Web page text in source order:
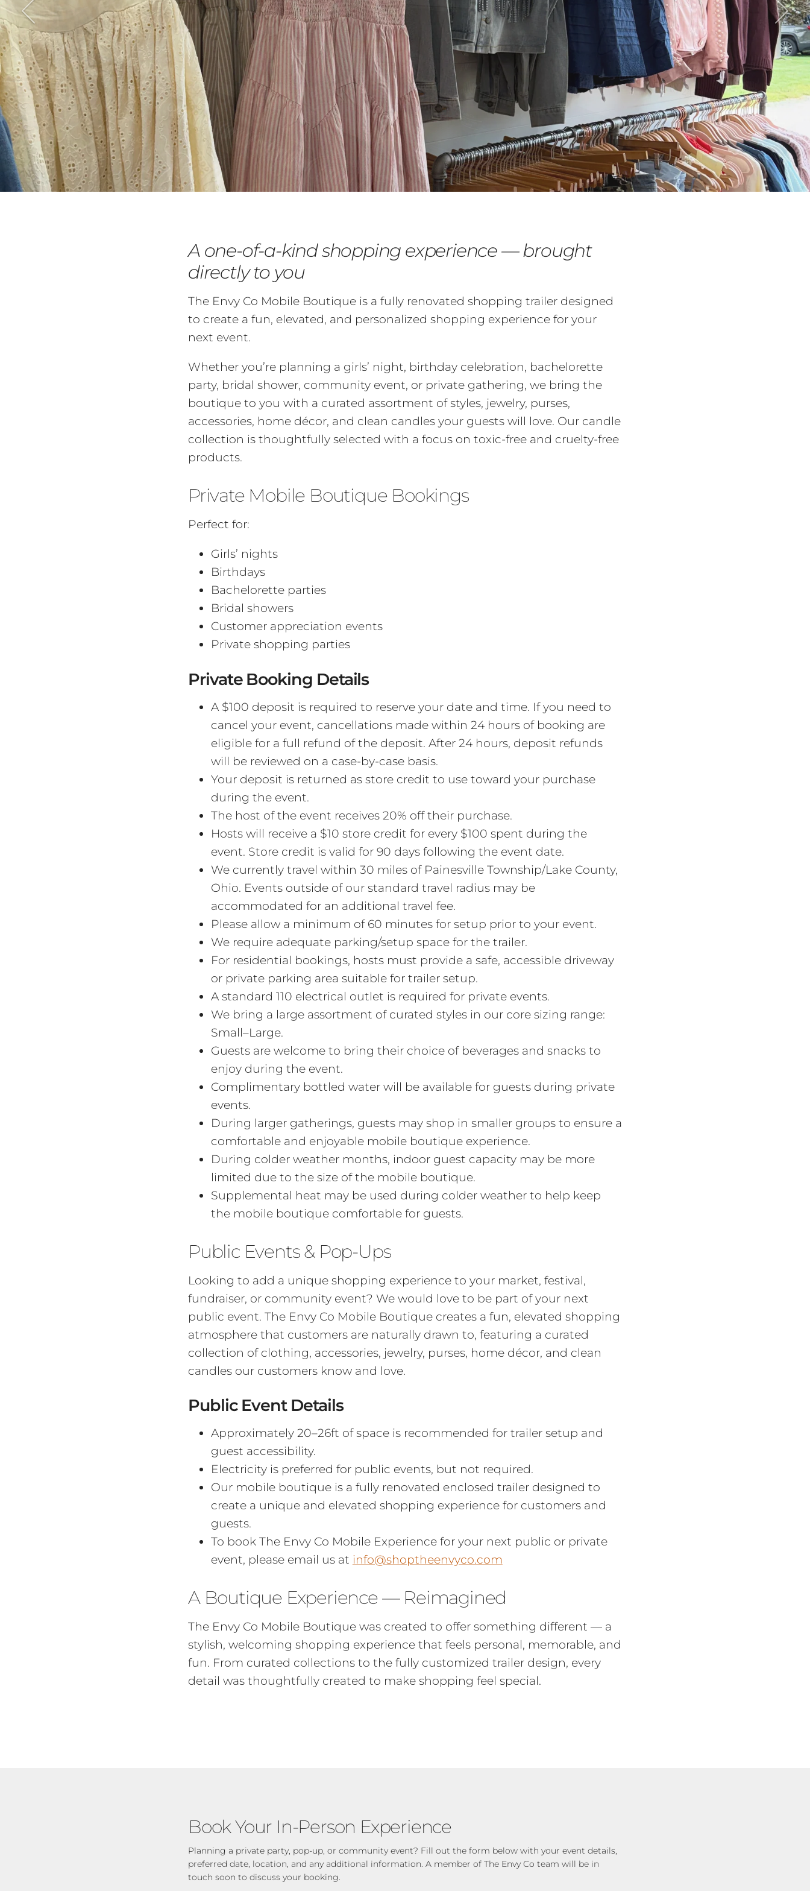
A one-of-a-kind shopping experience — brought
directly to you
The Envy Co Mobile Boutique is a fully renovated shopping trailer designed
to create a fun, elevated, and personalized shopping experience for your
next event.
Whether you’re planning a girls’ night, birthday celebration, bachelorette
party, bridal shower, community event, or private gathering, we bring the
boutique to you with a curated assortment of styles, jewelry, purses,
accessories, home décor, and clean candles your guests will love. Our candle
collection is thoughtfully selected with a focus on toxic-free and cruelty-free
products.
Private Mobile Boutique Bookings
Perfect for:
Girls’ nights
Birthdays
Bachelorette parties
Bridal showers
Customer appreciation events
Private shopping parties
Private Booking Details
A $100 deposit is required to reserve your date and time. If you need to
cancel your event, cancellations made within 24 hours of booking are
eligible for a full refund of the deposit. After 24 hours, deposit refunds
will be reviewed on a case-by-case basis.
Your deposit is returned as store credit to use toward your purchase
during the event.
The host of the event receives 20% off their purchase.
Hosts will receive a $10 store credit for every $100 spent during the
event. Store credit is valid for 90 days following the event date.
We currently travel within 30 miles of Painesville Township/Lake County,
Ohio. Events outside of our standard travel radius may be
accommodated for an additional travel fee.
Please allow a minimum of 60 minutes for setup prior to your event.
We require adequate parking/setup space for the trailer.
For residential bookings, hosts must provide a safe, accessible driveway
or private parking area suitable for trailer setup.
A standard 110 electrical outlet is required for private events.
We bring a large assortment of curated styles in our core sizing range:
Small–Large.
Guests are welcome to bring their choice of beverages and snacks to
enjoy during the event.
Complimentary bottled water will be available for guests during private
events.
During larger gatherings, guests may shop in smaller groups to ensure a
comfortable and enjoyable mobile boutique experience.
During colder weather months, indoor guest capacity may be more
limited due to the size of the mobile boutique.
Supplemental heat may be used during colder weather to help keep
the mobile boutique comfortable for guests.
Public Events & Pop-Ups
Looking to add a unique shopping experience to your market, festival,
fundraiser, or community event? We would love to be part of your next
public event. The Envy Co Mobile Boutique creates a fun, elevated shopping
atmosphere that customers are naturally drawn to, featuring a curated
collection of clothing, accessories, jewelry, purses, home décor, and clean
candles our customers know and love.
Public Event Details
Approximately 20–26ft of space is recommended for trailer setup and
guest accessibility.
Electricity is preferred for public events, but not required.
Our mobile boutique is a fully renovated enclosed trailer designed to
create a unique and elevated shopping experience for customers and
guests.
To book The Envy Co Mobile Experience for your next public or private
event, please email us at info@shoptheenvyco.com
A Boutique Experience — Reimagined
The Envy Co Mobile Boutique was created to offer something different — a
stylish, welcoming shopping experience that feels personal, memorable, and
fun. From curated collections to the fully customized trailer design, every
detail was thoughtfully created to make shopping feel special.
Book Your In-Person Experience
Planning a private party, pop-up, or community event? Fill out the form below with your event details,
preferred date, location, and any additional information. A member of The Envy Co team will be in
touch soon to discuss your booking.